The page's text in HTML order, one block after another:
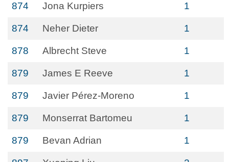
874 Jona Kurpiers 1
874 Neher Dieter 1
878 Albrecht Steve 1
879 James E Reeve 1
879 Javier Pérez-Moreno 1
879 Monserrat Bartomeu 1
879 Bevan Adrian 1